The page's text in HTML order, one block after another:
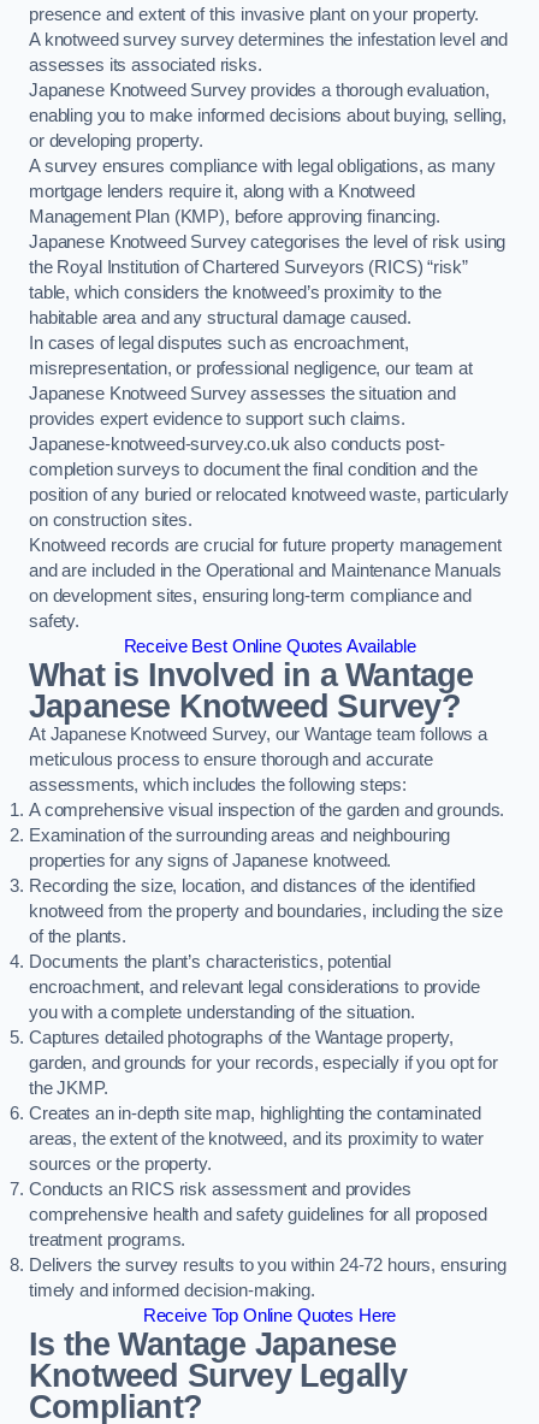
presence and extent of this invasive plant on your property.
A knotweed survey survey determines the infestation level and
assesses its associated risks.
Japanese Knotweed Survey provides a thorough evaluation,
enabling you to make informed decisions about buying, selling,
or developing property.
A survey ensures compliance with legal obligations, as many
mortgage lenders require it, along with a Knotweed
Management Plan (KMP), before approving financing.
Japanese Knotweed Survey categorises the level of risk using
the Royal Institution of Chartered Surveyors (RICS) “risk”
table, which considers the knotweed’s proximity to the
habitable area and any structural damage caused.
In cases of legal disputes such as encroachment,
misrepresentation, or professional negligence, our team at
Japanese Knotweed Survey assesses the situation and
provides expert evidence to support such claims.
Japanese-knotweed-survey.co.uk also conducts post-
completion surveys to document the final condition and the
position of any buried or relocated knotweed waste, particularly
on construction sites.
Knotweed records are crucial for future property management
and are included in the Operational and Maintenance Manuals
on development sites, ensuring long-term compliance and
safety.
Receive Best Online Quotes Available
What is Involved in a Wantage
Japanese Knotweed Survey?
At Japanese Knotweed Survey, our Wantage team follows a
meticulous process to ensure thorough and accurate
assessments, which includes the following steps:
A comprehensive visual inspection of the garden and grounds.
Examination of the surrounding areas and neighbouring
properties for any signs of Japanese knotweed.
Recording the size, location, and distances of the identified
knotweed from the property and boundaries, including the size
of the plants.
Documents the plant’s characteristics, potential
encroachment, and relevant legal considerations to provide
you with a complete understanding of the situation.
Captures detailed photographs of the Wantage property,
garden, and grounds for your records, especially if you opt for
the JKMP.
Creates an in-depth site map, highlighting the contaminated
areas, the extent of the knotweed, and its proximity to water
sources or the property.
Conducts an RICS risk assessment and provides
comprehensive health and safety guidelines for all proposed
treatment programs.
Delivers the survey results to you within 24-72 hours, ensuring
timely and informed decision-making.
Receive Top Online Quotes Here
Is the Wantage Japanese
Knotweed Survey Legally
Compliant?